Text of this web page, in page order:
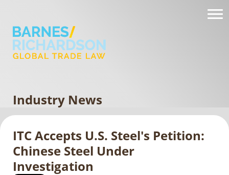
Industry News
ITC Accepts U.S. Steel's Petition:
Chinese Steel Under
Investigation